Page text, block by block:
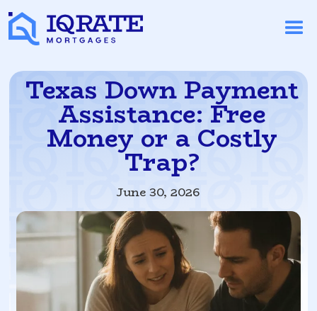
Texas Down Payment
Assistance: Free
Money or a Costly
Trap?
June 30, 2026